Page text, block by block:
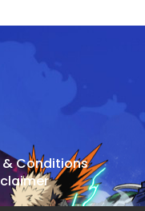
Conditions